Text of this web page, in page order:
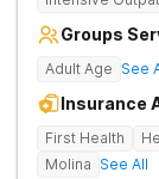
Groups
Adult Age See
Insurance
First Health
Molina See All